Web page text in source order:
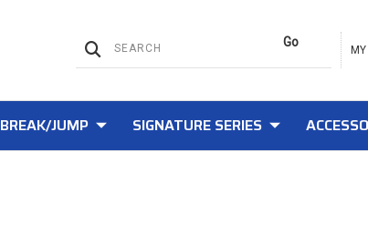
BREAK/JUMP SIGNATURE SERIES